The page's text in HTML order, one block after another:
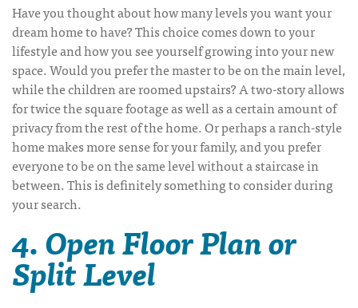
Have you thought about how many levels you want your
dream home to have? This choice comes down to your
lifestyle and how you see yourself growing into your new
space. Would you prefer the master to be on the main level,
while the children are roomed upstairs? A two-story allows
for twice the square footage as well as a certain amount of
privacy from the rest of the home. Or perhaps a ranch-style
home makes more sense for your family, and you prefer
everyone to be on the same level without a staircase in
between. This is definitely something to consider during
your search.
4. Open Floor Plan or
Split Level